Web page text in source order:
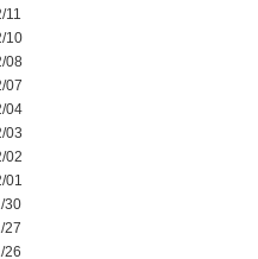
11
10
08
07
04
03
02
01
30
27
26